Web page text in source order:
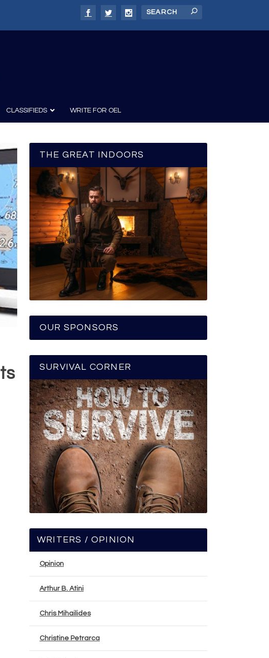
CLASSIFIEDS WRITE FOR OEL
THE GREAT INDOORS
OUR SPONSORS
SURVIVAL CORNER
WRITERS / OPINION
Opinion
Arthur B. Atini
Chris Mihailides
Christine Petrarca